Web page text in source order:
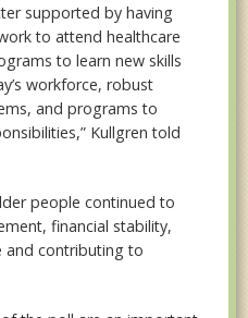
supported by having
to attend healthcare
to learn new skills
workforce, robust
and programs to
Kullgren told
people continued to
financial stability,
and contributing to